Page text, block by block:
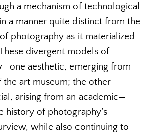
a mechanism of technological
a manner quite distinct from the
photography as it materialized
divergent models of
aesthetic, emerging from
art museum; the other
arising from an academic—
history of photography’s
while also continuing to